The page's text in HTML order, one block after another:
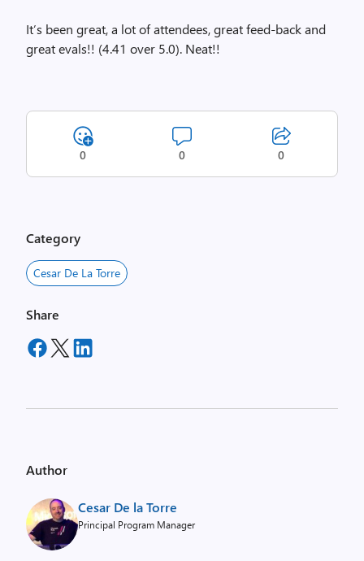
It’s been great, a lot of attendees, great feed-back and
great evals!! (4.41 over 5.0). Neat!!
0 0 0
Category
Cesar De La Torre
Share
Author
Cesar De la Torre
Principal Program Manager